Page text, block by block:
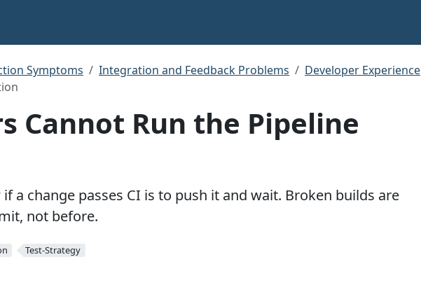
Symptoms Integration and Feedback Problems
Developer Experience
Cannot Run the Pipeline
a change passes CI is to push it and wait. Broken builds are
not before.
Test-Strategy